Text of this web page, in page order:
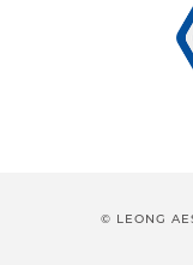
© LEONG